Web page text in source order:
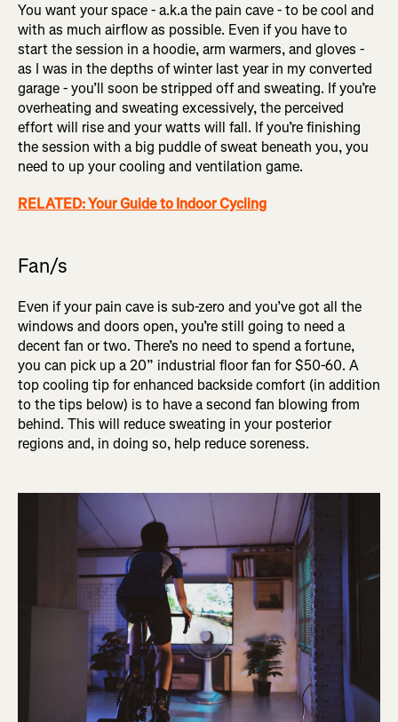
You want your space - a.k.a the pain cave - to be cool and
with as much airflow as possible. Even if you have to
start the session in a hoodie, arm warmers, and gloves -
as I was in the depths of winter last year in my converted
garage - you’ll soon be stripped off and sweating. If you’re
overheating and sweating excessively, the perceived
effort will rise and your watts will fall. If you’re finishing
the session with a big puddle of sweat beneath you, you
need to up your cooling and ventilation game.
RELATED: Your Guide to Indoor Cycling
Fan/s
Even if your pain cave is sub-zero and you’ve got all the
windows and doors open, you’re still going to need a
decent fan or two. There’s no need to spend a fortune,
you can pick up a 20” industrial floor fan for $50-60. A
top cooling tip for enhanced backside comfort (in addition
to the tips below) is to have a second fan blowing from
behind. This will reduce sweating in your posterior
regions and, in doing so, help reduce soreness.